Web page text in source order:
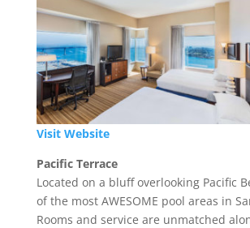
Visit Website
Pacific Terrace
Located on a bluff overlooking Pacific
of the most AWESOME pool areas in
Rooms and service are unmatched